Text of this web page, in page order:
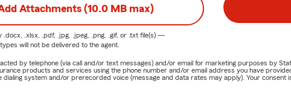
Attachments (10.0 MB max)
.docx, .xlsx, .pdf, .jpg, .jpeg, .png, .gif, or .txtfile(s) —
will not be delivered to the agent.
by telephone (via call and/or text messages) and/or email for marketing purposes by
products and services using the phone number and/or email address you have
system and/or prerecorded voice (message and data rates may apply). Your consent